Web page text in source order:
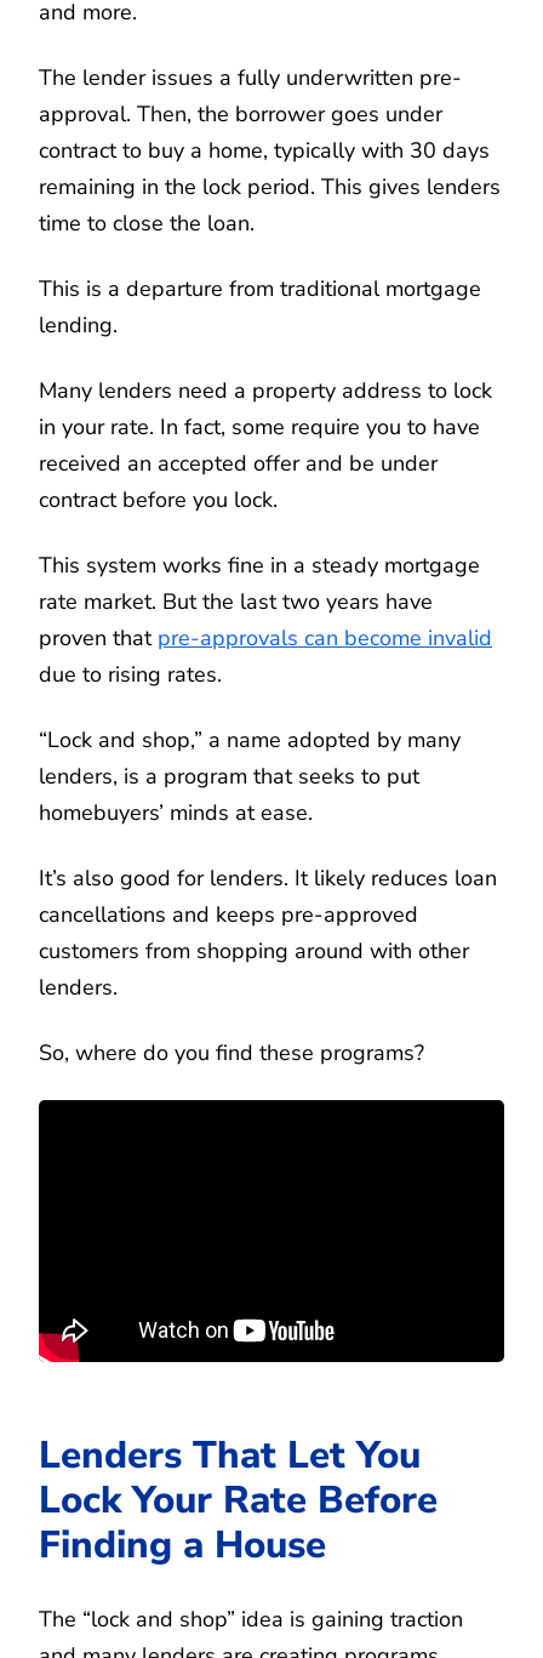
and more.
The lender issues a fully underwritten pre-
approval. Then, the borrower goes under
contract to buy a home, typically with 30 days
remaining in the lock period. This gives lenders
time to close the loan.
This is a departure from traditional mortgage
lending.
Many lenders need a property address to lock
in your rate. In fact, some require you to have
received an accepted offer and be under
contract before you lock.
This system works fine in a steady mortgage
rate market. But the last two years have
proven that pre-approvals can become invalid
due to rising rates.
“Lock and shop,” a name adopted by many
lenders, is a program that seeks to put
homebuyers’ minds at ease.
It’s also good for lenders. It likely reduces loan
cancellations and keeps pre-approved
customers from shopping around with other
lenders.
So, where do you find these programs?
Lenders That Let You
Lock Your Rate Before
Finding a House
The “lock and shop” idea is gaining traction